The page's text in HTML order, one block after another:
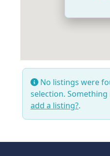
No listings were
selection.
add a listing?.